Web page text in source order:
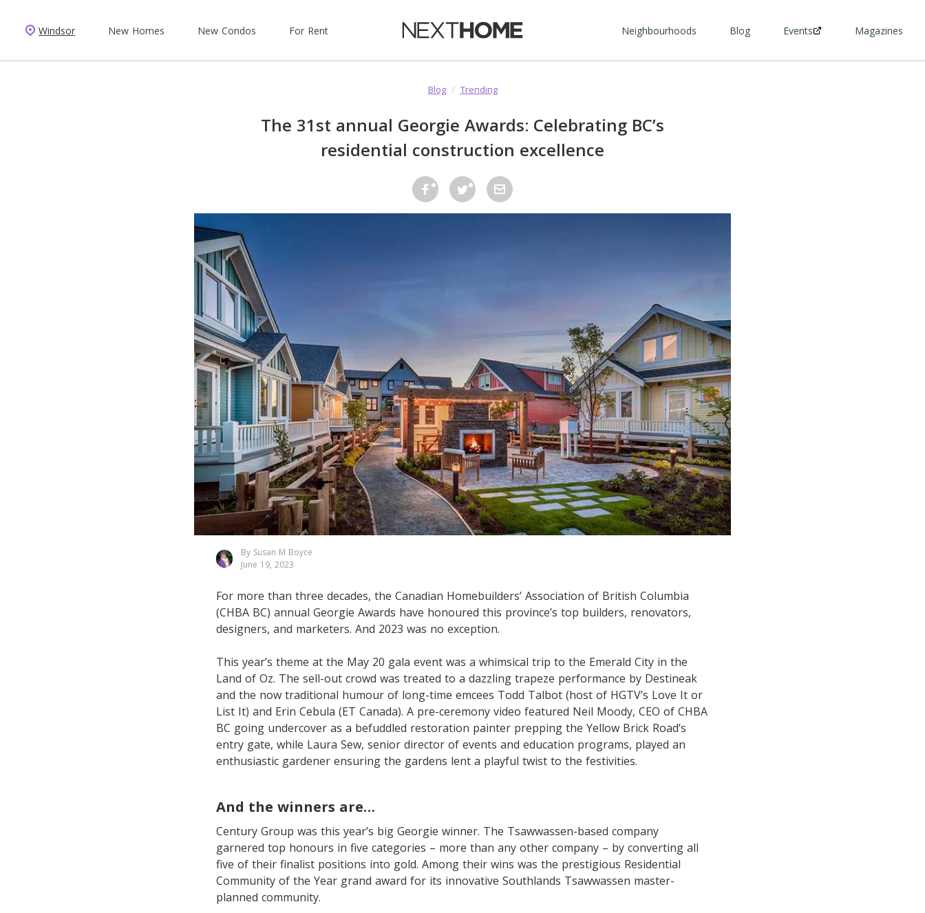
Windsor New Homes New Condos For Rent Neighbourhoods Blog Events Magazines
Blog / Trending
The 31st annual Georgie Awards: Celebrating BC’s
residential construction excellence
By Susan M Boyce
June 19, 2023
For more than three decades, the Canadian Homebuilders’ Association of British Columbia
(CHBA BC) annual Georgie Awards have honoured this province’s top builders, renovators,
designers, and marketers. And 2023 was no exception.
This year’s theme at the May 20 gala event was a whimsical trip to the Emerald City in the
Land of Oz. The sell-out crowd was treated to a dazzling trapeze performance by Destineak
and the now traditional humour of long-time emcees Todd Talbot (host of HGTV’s Love It or
List It) and Erin Cebula (ET Canada). A pre-ceremony video featured Neil Moody, CEO of CHBA
BC going undercover as a befuddled restoration painter prepping the Yellow Brick Road’s
entry gate, while Laura Sew, senior director of events and education programs, played an
enthusiastic gardener ensuring the gardens lent a playful twist to the festivities.
And the winners are…
Century Group was this year’s big Georgie winner. The Tsawwassen-based company
garnered top honours in five categories – more than any other company – by converting all
five of their finalist positions into gold. Among their wins was the prestigious Residential
Community of the Year grand award for its innovative Southlands Tsawwassen master-
planned community.